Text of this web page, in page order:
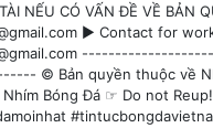
NẾU CÓ VẤN ĐỀ VỀ BẢN
► Contact for
© Bản quyền thuộc về
Bóng Đá ☞ Do not Reup!